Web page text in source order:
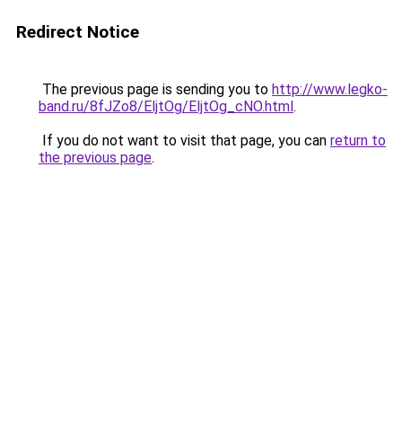
Redirect Notice
The previous page is sending you to http://www.legko-
band.ru/8fJZo8/EljtOg/EljtOg_cNO.html.
If you do not want to visit that page, you can return to
the previous page.